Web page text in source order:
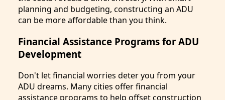
planning and budgeting, constructing an ADU
can be more affordable than you think.
Financial Assistance Programs for ADU
Development
Don't let financial worries deter you from your
ADU dreams. Many cities offer financial
assistance programs to help offset construction